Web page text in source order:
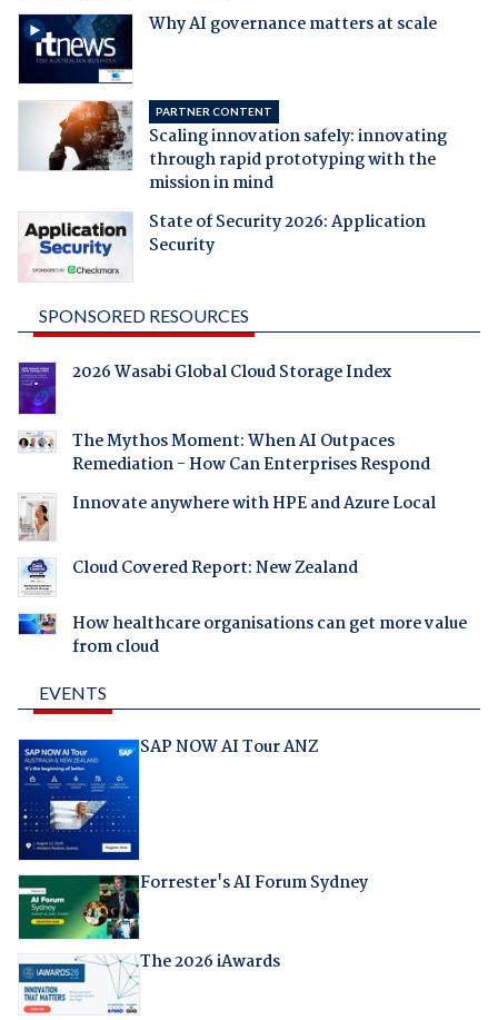
Why AI governance matters at scale
PARTNER CONTENT
Scaling innovation safely: innovating
through rapid prototyping with the
mission in mind
State of Security 2026: Application
Security
SPONSORED RESOURCES
2026 Wasabi Global Cloud Storage Index
The Mythos Moment: When AI Outpaces
Remediation - How Can Enterprises Respond
Innovate anywhere with HPE and Azure Local
Cloud Covered Report: New Zealand
How healthcare organisations can get more value
from cloud
EVENTS
SAP NOW AI Tour ANZ
Forrester's AI Forum Sydney
The 2026 iAwards